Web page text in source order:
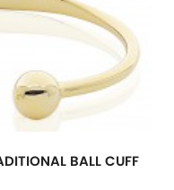
BALL CUFF